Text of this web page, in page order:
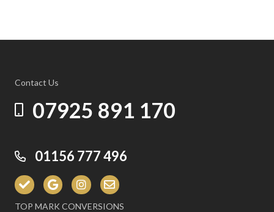
Contact Us
07925 891 170
01156 777 496
TOP MARK CONVERSIONS